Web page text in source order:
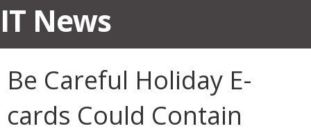
IT News
Be Careful Holiday E-
cards Could Contain